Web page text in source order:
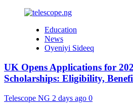
Education
News
Oyeniyi Sideeq
UK Opens Applications for
Scholarships: Eligibility,
Telescope NG 2 days ago 0